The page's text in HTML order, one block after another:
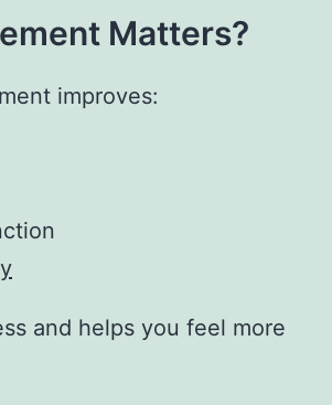
Matters?
improves:
and helps you feel more